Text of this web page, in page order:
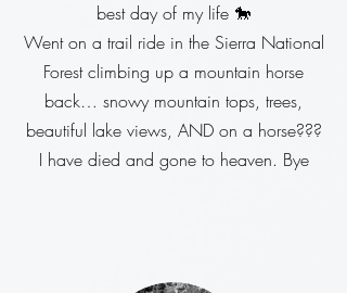
best day of my life 🐎
Went on a trail ride in the Sierra National
Forest climbing up a mountain horse
back… snowy mountain tops, trees,
beautiful lake views, AND on a horse???
I have died and gone to heaven. Bye